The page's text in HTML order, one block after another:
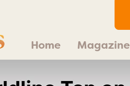
Home Magazine